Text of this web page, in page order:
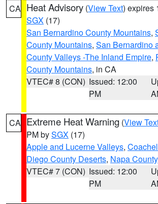
CA Heat Advisory (View Text) expires
SGX (17)
San Bernardino County Mountains,
County Mountains, San Bernardino
County Valleys -The Inland Empire,
County Mountains, in CA
VTEC# 8 (CON) Issued: 12:00
PM
CA Extreme Heat Warning (View
PM bySGX (17)
Apple and Lucerne Valleys,
Diego County Deserts, Napa County
VTEC# 7 (CON) Issued: 12:00
PM